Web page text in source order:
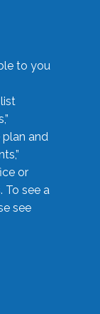
to you
and
or
To see a
see